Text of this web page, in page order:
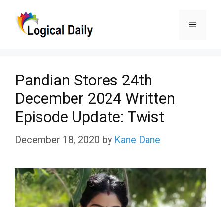
Menu
Pandian Stores 24th
December 2024 Written
Episode Update: Twist
December 18, 2020 by Kane Dane